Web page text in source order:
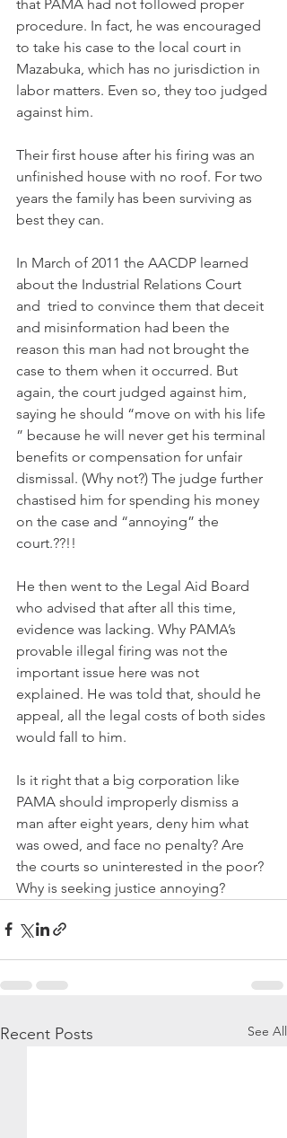
that PAMA had not followed proper
procedure. In fact, he was encouraged
to take his case to the local court in
Mazabuka, which has no jurisdiction in
labor matters. Even so, they too judged
against him.
Their first house after his firing was an
unfinished house with no roof. For two
years the family has been surviving as
best they can.
In March of 2011 the AACDP learned
about the Industrial Relations Court
and  tried to convince them that deceit
and misinformation had been the
reason this man had not brought the
case to them when it occurred. But
again, the court judged against him,
saying he should “move on with his life
” because he will never get his terminal
benefits or compensation for unfair
dismissal. (Why not?) The judge further
chastised him for spending his money
on the case and “annoying” the
court.??!!
He then went to the Legal Aid Board
who advised that after all this time,
evidence was lacking. Why PAMA’s
provable illegal firing was not the
important issue here was not
explained. He was told that, should he
appeal, all the legal costs of both sides
would fall to him.
Is it right that a big corporation like
PAMA should improperly dismiss a
man after eight years, deny him what
was owed, and face no penalty? Are
the courts so uninterested in the poor?
Why is seeking justice annoying?
Recent Posts See All